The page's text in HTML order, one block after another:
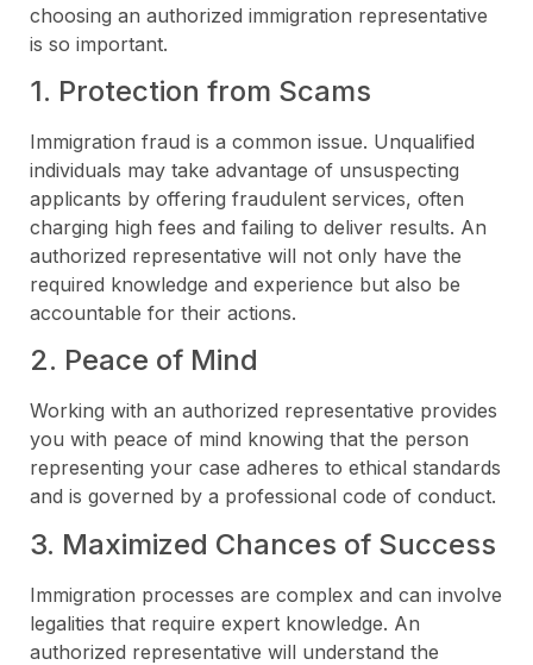
choosing an authorized immigration representative
is so important.
1. Protection from Scams
Immigration fraud is a common issue. Unqualified
individuals may take advantage of unsuspecting
applicants by offering fraudulent services, often
charging high fees and failing to deliver results. An
authorized representative will not only have the
required knowledge and experience but also be
accountable for their actions.
2. Peace of Mind
Working with an authorized representative provides
you with peace of mind knowing that the person
representing your case adheres to ethical standards
and is governed by a professional code of conduct.
3. Maximized Chances of Success
Immigration processes are complex and can involve
legalities that require expert knowledge. An
authorized representative will understand the